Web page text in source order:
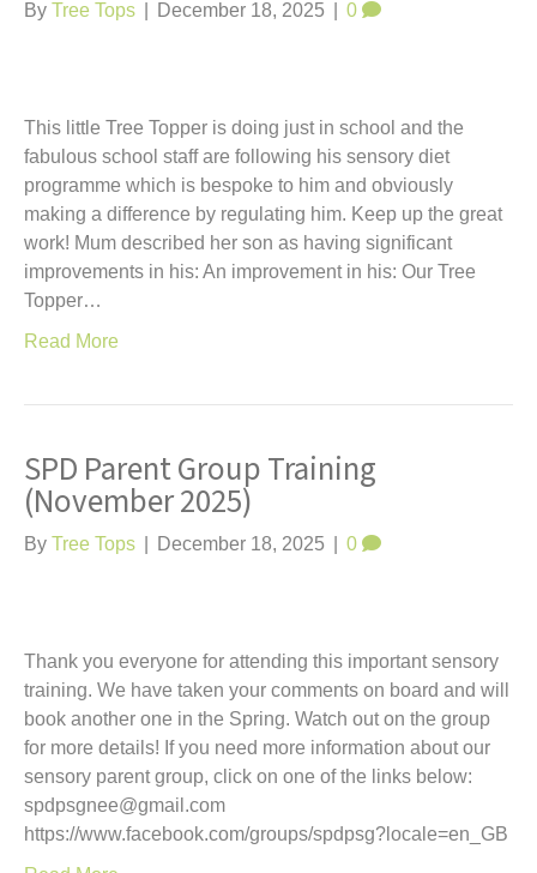
By Tree Tops December 18, 2025 0
This little Tree Topper is doing just in school and the
fabulous school staff are following his sensory diet
programme which is bespoke to him and obviously
making a difference by regulating him. Keep up the great
work! Mum described her son as having significant
improvements in his: An improvement in his: Our Tree
Topper…
Read More
SPD Parent Group Training
(November 2025)
By Tree Tops December 18, 2025 0
Thank you everyone for attending this important sensory
training. We have taken your comments on board and will
book another one in the Spring. Watch out on the group
for more details! If you need more information about our
sensory parent group, click on one of the links below:
spdpsgnee@gmail.com
https://www.facebook.com/groups/spdpsg?locale=en_GB